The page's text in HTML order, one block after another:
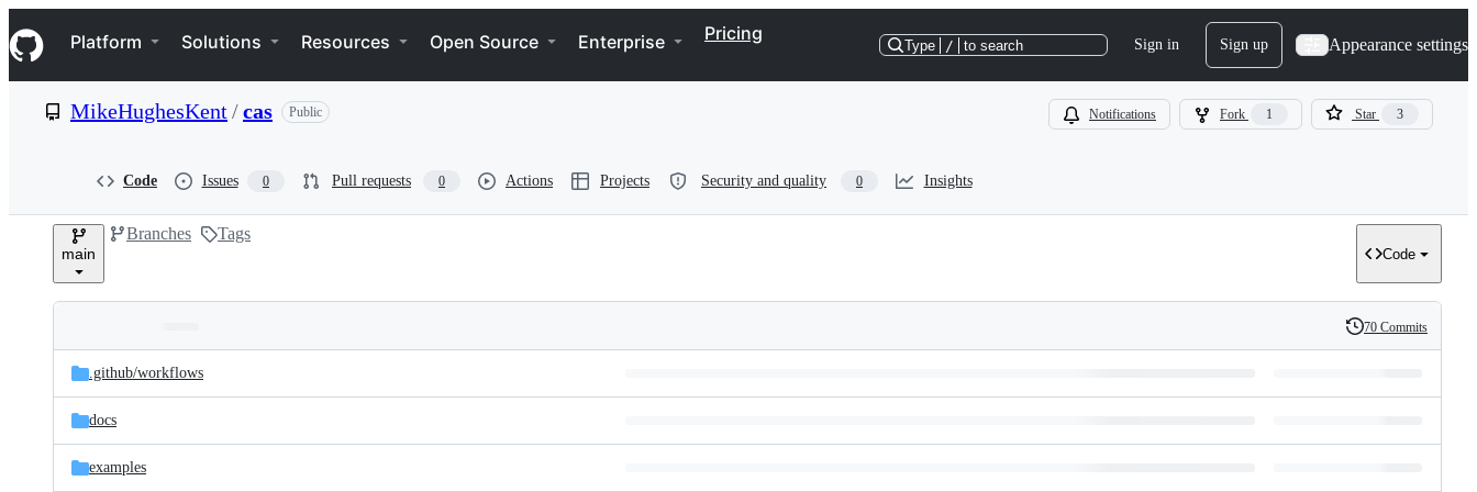
k
i
p
e
Navigation Menu
Platform Solutions Resources Open Source Enterprise Pricing
Type / to search Sign in Sign up Appearance settings
MikeHughesKent/cas Public Notifications Fork 1 Star 3
Code Issues 0 Pull requests 0 Actions Projects Security and quality 0 Insights
main
Branches Tags
Code
and
files
Latest
commit
History
70 Commits
.github/workflows
docs
examples